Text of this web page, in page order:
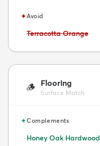
✦Avoid
Avoid:
Terracotta Orange
🪵 Flooring
Surface Match
✦Complements
Honey Oak Hardwood